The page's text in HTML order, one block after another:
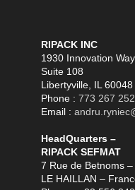
RIPACK INC
1930 Innovation Way
Suite 108
Libertyville, IL 60048
Phone : 773 267
Email :
HeadQuarters –
RIPACK SEFMAT
7 Rue de Betnoms
LE HAILLAN –